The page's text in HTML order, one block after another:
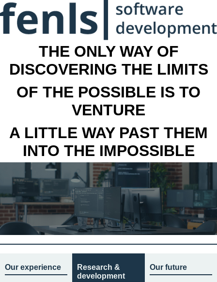
THE ONLY WAY OF
DISCOVERING THE LIMITS
OF THE POSSIBLE IS TO
VENTURE
A LITTLE WAY PAST THEM
INTO THE IMPOSSIBLE
Our experience
Research &
development
Our future